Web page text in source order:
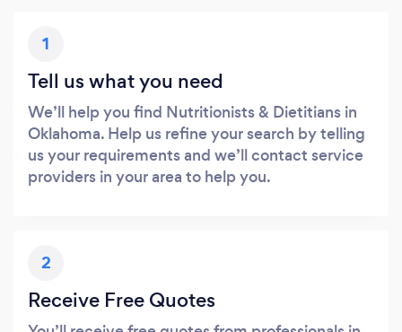
1
Tell us what you need
We’ll help you find Nutritionists & Dietitians in
Oklahoma. Help us refine your search by telling
us your requirements and we’ll contact service
providers in your area to help you.
2
Receive Free Quotes